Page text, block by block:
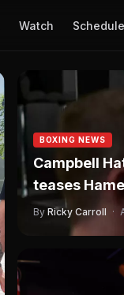
Watch Schedule
BOXING NEWS
Campbell
teases
By Ricky Carroll ·